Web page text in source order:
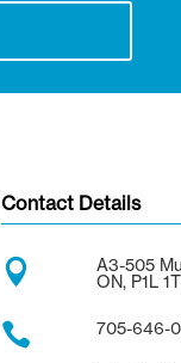
Contact Details

A3-505
ON, P1L
 705-646-